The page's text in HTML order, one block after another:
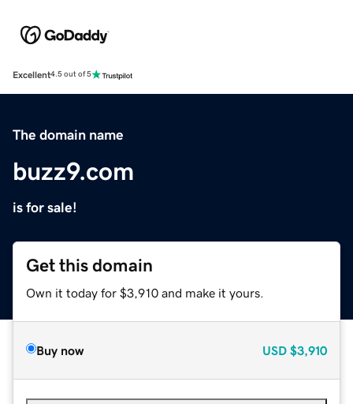
Excellent4.5 out of 5
The domain name
buzz9.com
is for sale!
Get this domain
Own it today for $3,910 and make it yours.
Buy now USD $3,910